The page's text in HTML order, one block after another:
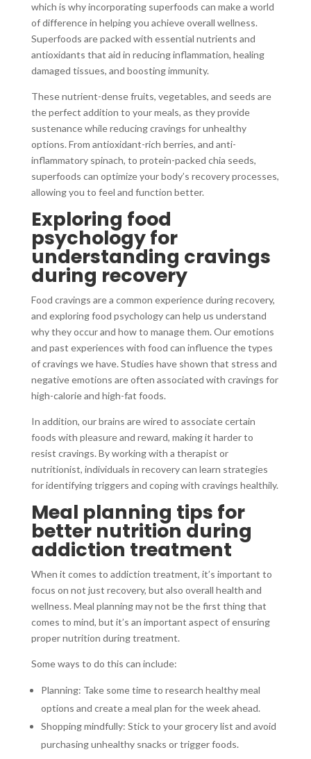
which is why incorporating superfoods can make a world
of difference in helping you achieve overall wellness.
Superfoods are packed with essential nutrients and
antioxidants that aid in reducing inflammation, healing
damaged tissues, and boosting immunity.
These nutrient-dense fruits, vegetables, and seeds are
the perfect addition to your meals, as they provide
sustenance while reducing cravings for unhealthy
options. From antioxidant-rich berries, and anti-
inflammatory spinach, to protein-packed chia seeds,
superfoods can optimize your body’s recovery processes,
allowing you to feel and function better.
Exploring food
psychology for
understanding cravings
during recovery
Food cravings are a common experience during recovery,
and exploring food psychology can help us understand
why they occur and how to manage them. Our emotions
and past experiences with food can influence the types
of cravings we have. Studies have shown that stress and
negative emotions are often associated with cravings for
high-calorie and high-fat foods.
In addition, our brains are wired to associate certain
foods with pleasure and reward, making it harder to
resist cravings. By working with a therapist or
nutritionist, individuals in recovery can learn strategies
for identifying triggers and coping with cravings healthily.
Meal planning tips for
better nutrition during
addiction treatment
When it comes to addiction treatment, it’s important to
focus on not just recovery, but also overall health and
wellness. Meal planning may not be the first thing that
comes to mind, but it’s an important aspect of ensuring
proper nutrition during treatment.
Some ways to do this can include:
Planning: Take some time to research healthy meal
options and create a meal plan for the week ahead.
Shopping mindfully: Stick to your grocery list and avoid
purchasing unhealthy snacks or trigger foods.